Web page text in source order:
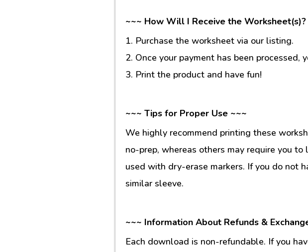
~~~ How Will I Receive the Worksheet(s)?
1. Purchase the worksheet via our listing.
2. Once your payment has been
3. Print the product and have fun!
~~~ Tips for Proper Use ~~~
We highly recommend printing these
no-prep, whereas others may require you
used with dry-erase markers. If you do not
similar sleeve.
~~~ Information About Refunds &
Each download is non-refundable. If you